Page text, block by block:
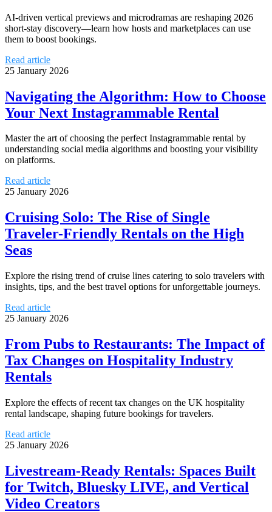
AI-driven vertical previews and microdramas are reshaping 2026
short-stay discovery—learn how hosts and marketplaces can use
them to boost bookings.
Read article
25 January 2026
Navigating the Algorithm: How to Choose
Your Next Instagrammable Rental
Master the art of choosing the perfect Instagrammable rental by
understanding social media algorithms and boosting your visibility
on platforms.
Read article
25 January 2026
Cruising Solo: The Rise of Single
Traveler-Friendly Rentals on the High
Seas
Explore the rising trend of cruise lines catering to solo travelers with
insights, tips, and the best travel options for unforgettable journeys.
Read article
25 January 2026
From Pubs to Restaurants: The Impact of
Tax Changes on Hospitality Industry
Rentals
Explore the effects of recent tax changes on the UK hospitality
rental landscape, shaping future bookings for travelers.
Read article
25 January 2026
Livestream-Ready Rentals: Spaces Built
for Twitch, Bluesky LIVE, and Vertical
Video Creators